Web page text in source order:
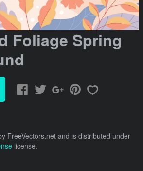
Foliage Spring
FreeVectors.net and is distributed under
license.